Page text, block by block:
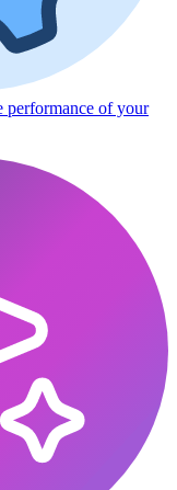
performance of your